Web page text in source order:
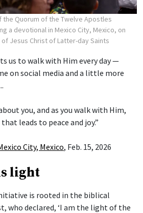
the Quorum of the Twelve Apostles
a devotional in Mexico City, Mexico, on
of Jesus Christ of Latter-day Saints
us to walk with Him every day —
on social media and a little more
you, and as you walk with Him,
leads to peace and joy.”
City, Mexico, Feb. 15, 2026
light
is rooted in the biblical
who declared, ‘I am the light of the